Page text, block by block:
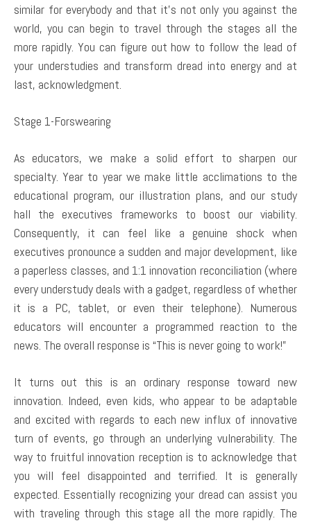
similar for everybody and that it’s not only you against the
world, you can begin to travel through the stages all the
more rapidly. You can figure out how to follow the lead of
your understudies and transform dread into energy and at
last, acknowledgment.
Stage 1-Forswearing
As educators, we make a solid effort to sharpen our
specialty. Year to year we make little acclimations to the
educational program, our illustration plans, and our study
hall the executives frameworks to boost our viability.
Consequently, it can feel like a genuine shock when
executives pronounce a sudden and major development, like
a paperless classes, and 1:1 innovation reconciliation (where
every understudy deals with a gadget, regardless of whether
it is a PC, tablet, or even their telephone). Numerous
educators will encounter a programmed reaction to the
news. The overall response is “This is never going to work!”
It turns out this is an ordinary response toward new
innovation. Indeed, even kids, who appear to be adaptable
and excited with regards to each new influx of innovative
turn of events, go through an underlying vulnerability. The
way to fruitful innovation reception is to acknowledge that
you will feel disappointed and terrified. It is generally
expected. Essentially recognizing your dread can assist you
with traveling through this stage all the more rapidly. The